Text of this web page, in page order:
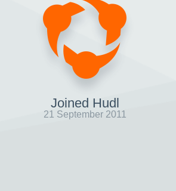
Joined Hudl
21 September 2011